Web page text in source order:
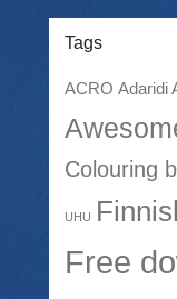
Tags
ACRO Adaridi
Colouring
UHU
Free